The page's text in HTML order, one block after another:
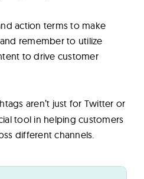
action terms to make
remember to utilize
to drive customer
aren’t just for Twitter or
tool in helping customers
different channels.